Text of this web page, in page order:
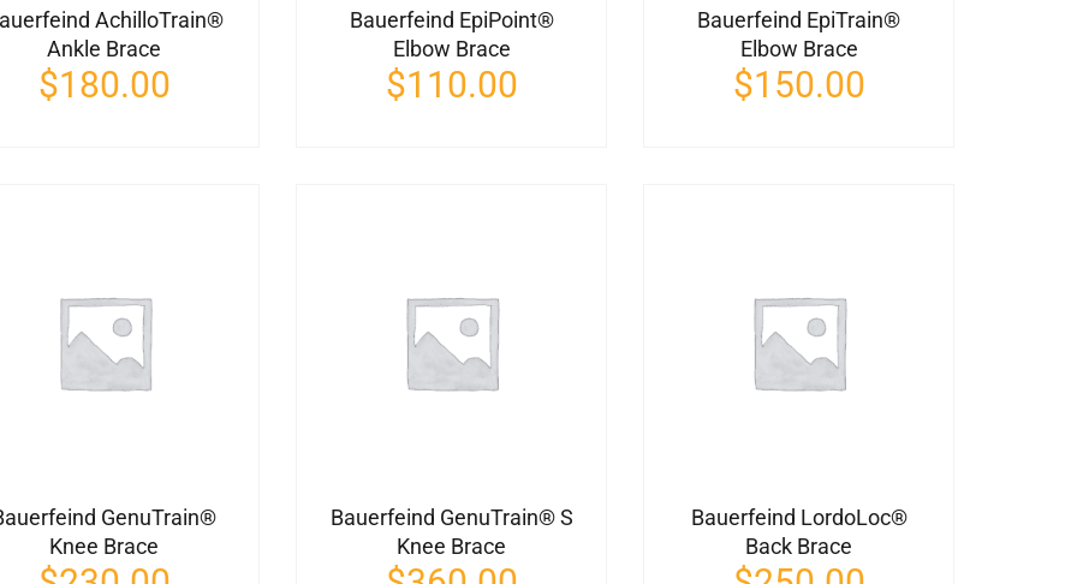
AchilloTrain®
Ankle Brace
$180.00
Bauerfeind EpiPoint®
Elbow Brace
$110.00
Bauerfeind EpiTrain®
Elbow Brace
$150.00
GenuTrain®
Knee Brace
Bauerfeind GenuTrain® S
Knee Brace
Bauerfeind LordoLoc®
Back Brace